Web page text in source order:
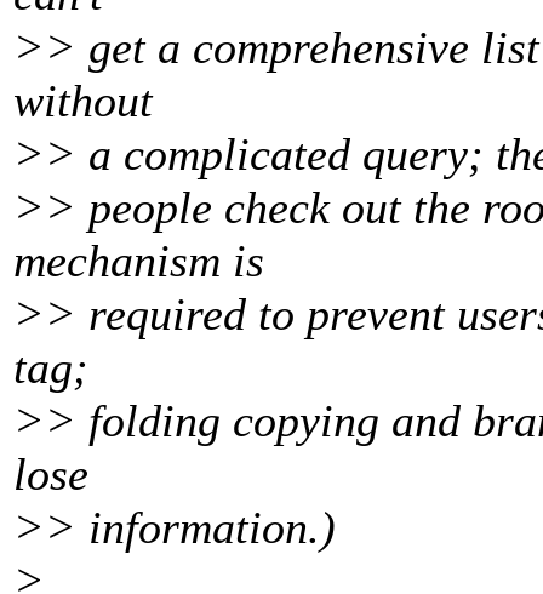
>> get a comprehensive
without
>> a complicated query;
>> people check out the
mechanism is
>> required to prevent
tag;
>> folding copying and
lose
>> information.)
>